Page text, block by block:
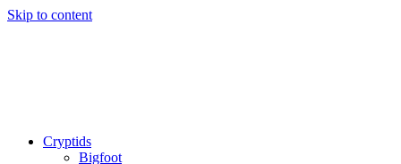
Skip to content
Cryptids
Bigfoot